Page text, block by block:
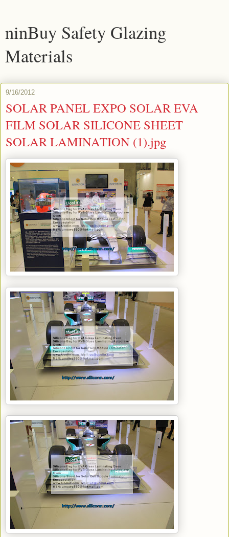
ninBuy Safety Glazing
Materials
9/16/2012
SOLAR PANEL EXPO SOLAR EVA
FILM SOLAR SILICONE SHEET
SOLAR LAMINATION (1).jpg